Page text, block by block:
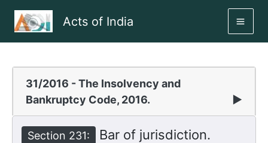
Acts of India
31/2016 - The Insolvency and
Bankruptcy Code, 2016.
▶
Section 231: Bar of jurisdiction.